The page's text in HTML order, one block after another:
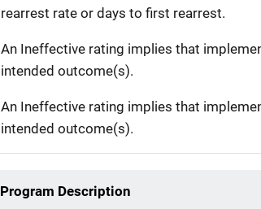
rearrest rate or days to first rearrest.
An Ineffective rating implies that
intended outcome(s).
An Ineffective rating implies that
intended outcome(s).
Program Description